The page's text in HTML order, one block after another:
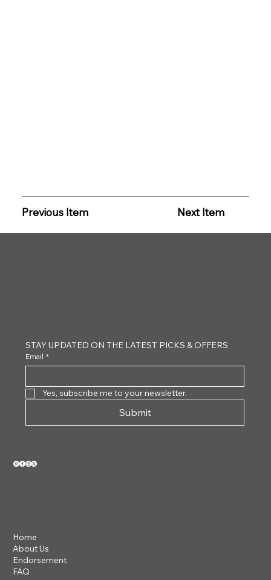
Previous Item Next Item
Home
About Us
Endorsement
FAQ
STAY UPDATED ON THE LATEST PICKS & OFFERS
Email *
Yes, subscribe me to your newsletter.
Submit